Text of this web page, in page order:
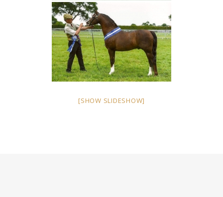
[SHOW SLIDESHOW]